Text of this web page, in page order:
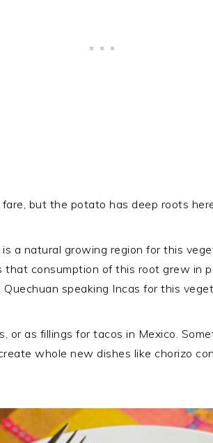
but the potato has deep roots
a natural growing region for this
consumption of this root grew in
speaking Incas for this
or as fillings for tacos in Mexico.
whole new dishes like chorizo